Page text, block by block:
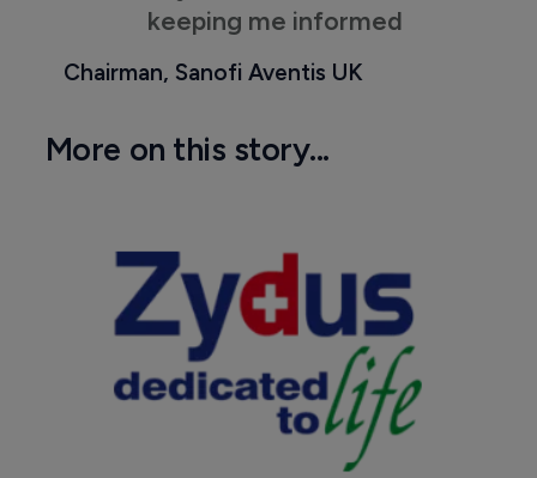
keeping me informed
Chairman, Sanofi Aventis UK
More on this story...